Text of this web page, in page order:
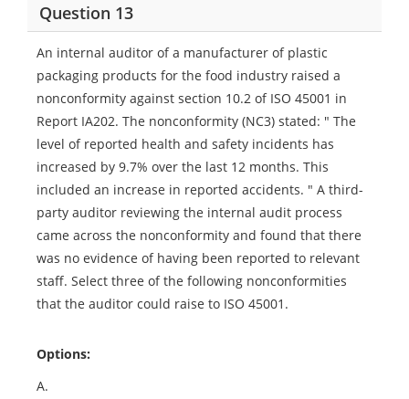
Question 13
An internal auditor of a manufacturer of plastic
packaging products for the food industry raised a
nonconformity against section 10.2 of ISO 45001 in
Report IA202. The nonconformity (NC3) stated: " The
level of reported health and safety incidents has
increased by 9.7% over the last 12 months. This
included an increase in reported accidents. " A third-
party auditor reviewing the internal audit process
came across the nonconformity and found that there
was no evidence of having been reported to relevant
staff. Select three of the following nonconformities
that the auditor could raise to ISO 45001.
Options:
A.